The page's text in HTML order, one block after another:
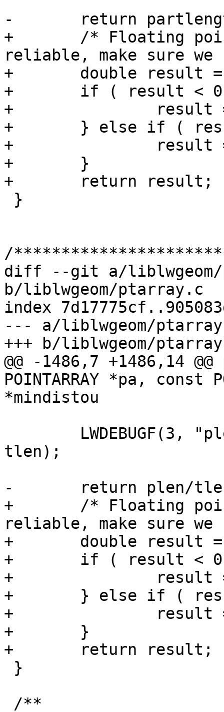
-	return partlength / totlength;
+	/* Floating point arithmetic is not
reliable, make sure
+	double result = partlength / totlength;
+	if ( result < 0.0 ) {
+		result = 0.0;
+	} else if ( result > 1.0 ) {
+		result = 1.0;
+	}
+	return result;
/
diff --git a/liblwgeom/
b/liblwgeom/ptarray.c
index
--- a/liblwgeom/
+++ b/liblwgeom/
@@ -1486,7 +1486,14
POINTARRAY *pa, const
*mindistou
tlen);
-	return plen/tlen;
+	/* Floating point arithmetic is not
reliable, make sure
+	double result = plen / tlen;
+	if ( result < 0.0 ) {
+		result = 0.0;
+	} else if ( result > 1.0 ) {
+		result = 1.0;
+	}
+	return result;